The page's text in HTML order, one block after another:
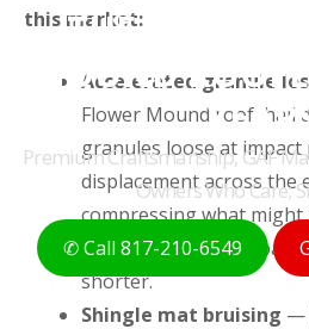
THE
MOUND
Premium Craftsmanship, GAF
Owners Who Care;
✆ Call 817-210-6549
this market:
Accelerated granule
Flower Mound roof, hail
granules loose at impact
displacement across the
compressing what might
year remaining lifespan
shorter.
Shingle mat bruising —